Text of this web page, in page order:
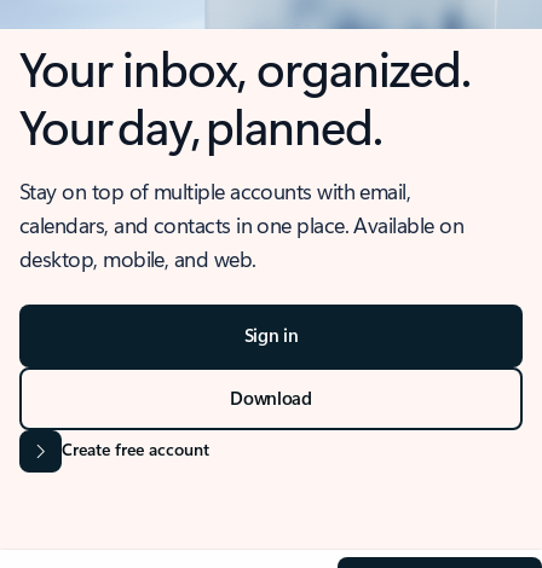
Your inbox, organized.
Your day, planned.
Stay on top of multiple accounts with email,
calendars, and contacts in one place. Available on
desktop, mobile, and web.
Sign in
Download
Create free account